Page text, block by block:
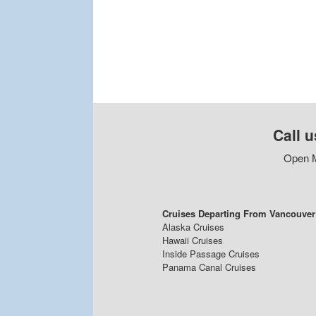
Call
Open
Cruises Departing From Vancouver
Alaska Cruises
Hawaii Cruises
Inside Passage Cruises
Panama Canal Cruises